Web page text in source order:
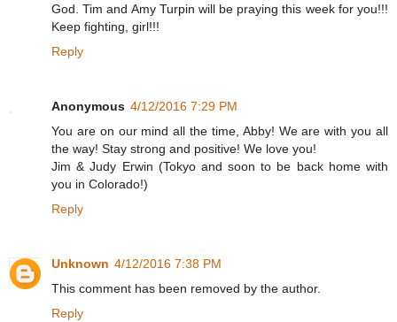
God. Tim and Amy Turpin will be praying this week for you!!!
Keep fighting, girl!!!
Reply
Anonymous 4/12/2016 7:29 PM
You are on our mind all the time, Abby! We are with you all
the way! Stay strong and positive! We love you!
Jim & Judy Erwin (Tokyo and soon to be back home with
you in Colorado!)
Reply
Unknown 4/12/2016 7:38 PM
This comment has been removed by the author.
Reply